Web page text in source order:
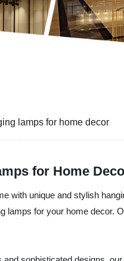
lamps for home decor
for Home
with unique and stylish
lamps for your home decor.